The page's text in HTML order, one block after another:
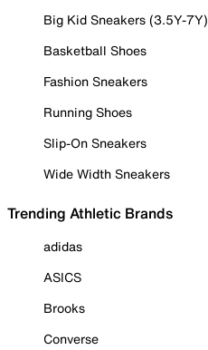
Big Kid Sneakers (3.5Y-7Y)
Basketball Shoes
Fashion Sneakers
Running Shoes
Slip-On Sneakers
Wide Width Sneakers
Trending Athletic Brands
adidas
ASICS
Brooks
Converse